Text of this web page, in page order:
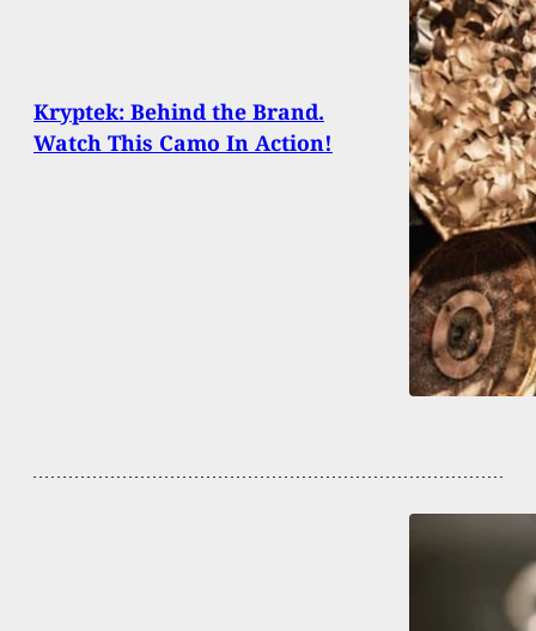
Kryptek: Behind the Brand.
Watch This Camo In Action!